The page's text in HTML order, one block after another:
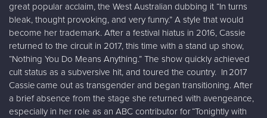
great popular acclaim, the West Australian dubbing it “In turns
bleak, thought provoking, and very funny.” A style that would
become her trademark. After a festival hiatus in 2016, Cassie
returned to the circuit in 2017, this time with a stand up show,
“Nothing You Do Means Anything.” The show quickly achieved
cult status as a subversive hit, and toured the country. In 2017
Cassie came out as transgender and began transitioning. After
a brief absence from the stage she returned with avengeance,
especially in her role as an ABC contributor for “Tonightly with